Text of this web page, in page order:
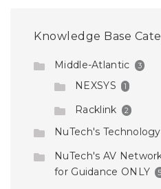
Knowledge Base
Middle-Atlantic 3
NEXSYS 1
Racklink 2
NuTech's
NuTech's AV
for Guidance ONLY
5